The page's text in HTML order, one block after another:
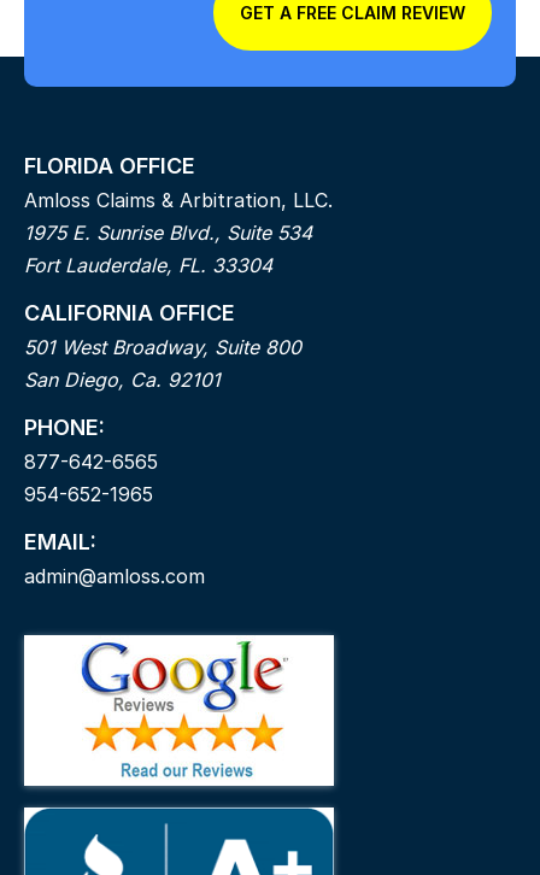
GET A FREE CLAIM REVIEW
FLORIDA OFFICE
Amloss Claims & Arbitration, LLC.
1975 E. Sunrise Blvd., Suite 534
Fort Lauderdale, FL. 33304
CALIFORNIA OFFICE
501 West Broadway, Suite 800
San Diego, Ca. 92101
PHONE:
877-642-6565
954-652-1965
EMAIL:
admin@amloss.com